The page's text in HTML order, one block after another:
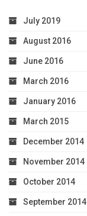
July 2019
August 2016
June 2016
March 2016
January 2016
March 2015
December 2014
November 2014
October 2014
September 2014